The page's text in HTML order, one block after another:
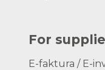
For
E-faktura / E-